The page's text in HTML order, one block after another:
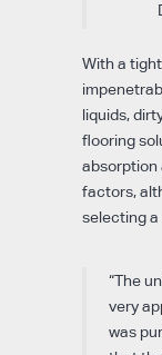
With a
liquids,
flooring
absorption
factors,
selecting a
“The
very
was